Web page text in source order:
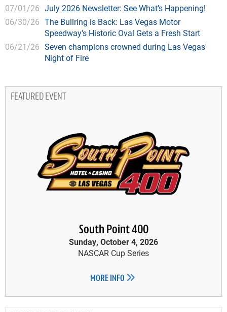
07/01/26 July 2026 Newsletter: See What’s Happening!
06/30/26 The Bullring is Back: Las Vegas Motor
Speedway's Historic Oval Gets a Fresh Start
06/21/26 Seven champions crowned during Las Vegas'
Night of Fire
FEATURED EVENT
South Point 400
Sunday, October 4, 2026
NASCAR Cup Series
MORE INFO